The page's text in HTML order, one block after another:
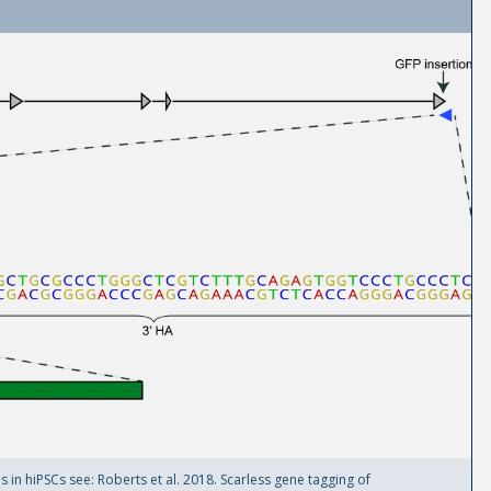
hiPSCs see: Roberts et al. 2018. Scarless gene tagging of